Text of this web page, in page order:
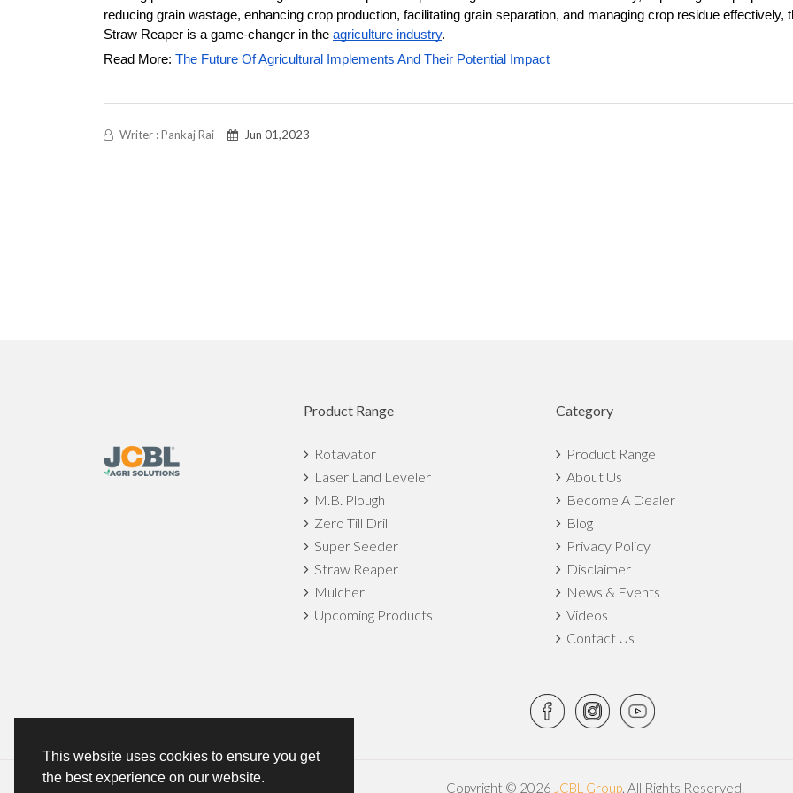
This website uses cookies to ensure you get
the best experience on our website.
reducing grain wastage, enhancing crop production, facilitating grain separation, and managing crop residue effectively,
Straw Reaper is a game-changer in the agriculture industry.
Read More: The Future Of Agricultural Implements And Their Potential Impact
Writer : Pankaj Rai Jun 01,2023
Product Range
Rotavator
Laser Land Leveler
M.B. Plough
Zero Till Drill
Super Seeder
Straw Reaper
Mulcher
Upcoming Products
Category
Product Range
About Us
Become A Dealer
Blog
Privacy Policy
Disclaimer
News & Events
Videos
Contact Us
Copyright © 2026 JCBL Group. All Rights Reserved.